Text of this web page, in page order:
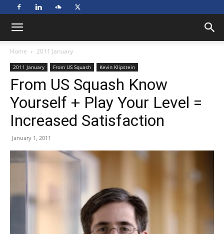
Home 2011 January
2011 January From US Squash Kevin Klipstein
From US Squash Know
Yourself + Play Your Level =
Increased Satisfaction
January 1, 2011